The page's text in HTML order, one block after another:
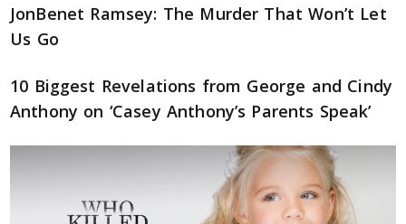
JonBenet Ramsey: The Murder That Won’t Let
Us Go
10 Biggest Revelations from George and Cindy
Anthony on ‘Casey Anthony’s Parents Speak’